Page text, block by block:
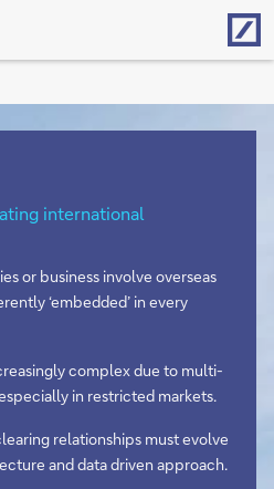
international
or business involve overseas
‘embedded’ in every
complex due to multi-
in restricted markets.
relationships must evolve
and data driven approach.